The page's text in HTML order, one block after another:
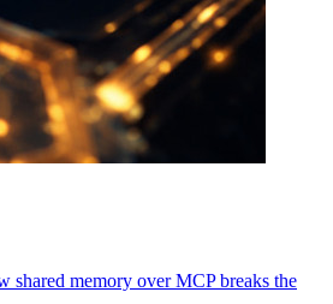
shared memory over MCP breaks the